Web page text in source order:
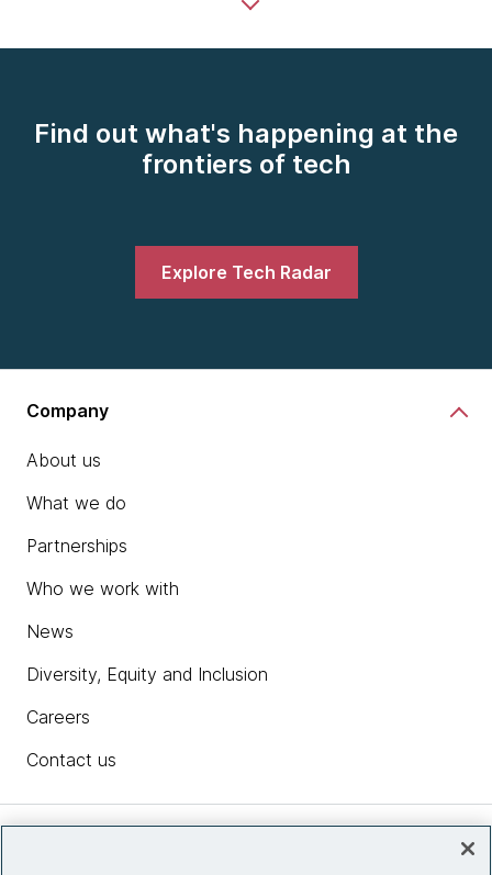
Find out what's happening at the
frontiers of tech
Explore Tech Radar
Company
About us
What we do
Partnerships
Who we work with
News
Diversity, Equity and Inclusion
Careers
Contact us